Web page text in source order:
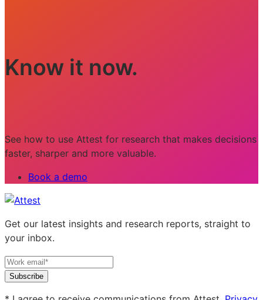
Know it now.
See how to use Attest for research that makes decisions
faster, sharper and more valuable.
Book a demo
Get our latest insights and research reports, straight to
your inbox.
Subscribe